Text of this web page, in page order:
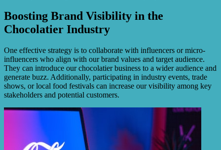
Boosting Brand Visibility in the
Chocolatier Industry
One effective strategy is to collaborate with influencers or micro-
influencers who align with our brand values and target audience.
They can introduce our chocolatier business to a wider audience and
generate buzz. Additionally, participating in industry events, trade
shows, or local food festivals can increase our visibility among key
stakeholders and potential customers.